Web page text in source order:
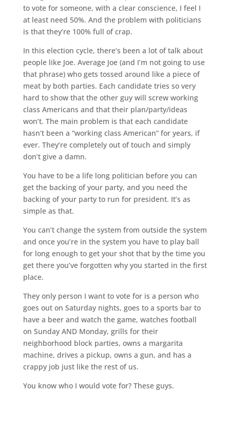
to vote for someone, with a clear conscience, I feel I
at least need 50%. And the problem with politicians
is that they’re 100% full of crap.
In this election cycle, there’s been a lot of talk about
people like Joe. Average Joe (and I’m not going to use
that phrase) who gets tossed around like a piece of
meat by both parties. Each candidate tries so very
hard to show that the other guy will screw working
class Americans and that their plan/party/ideas
won’t. The main problem is that each candidate
hasn’t been a “working class American” for years, if
ever. They’re completely out of touch and simply
don’t give a damn.
You have to be a life long politician before you can
get the backing of your party, and you need the
backing of your party to run for president. It’s as
simple as that.
You can’t change the system from outside the system
and once you’re in the system you have to play ball
for long enough to get your shot that by the time you
get there you’ve forgotten why you started in the first
place.
They only person I want to vote for is a person who
goes out on Saturday nights, goes to a sports bar to
have a beer and watch the game, watches football
on Sunday AND Monday, grills for their
neighborhood block parties, owns a margarita
machine, drives a pickup, owns a gun, and has a
crappy job just like the rest of us.
You know who I would vote for? These guys.